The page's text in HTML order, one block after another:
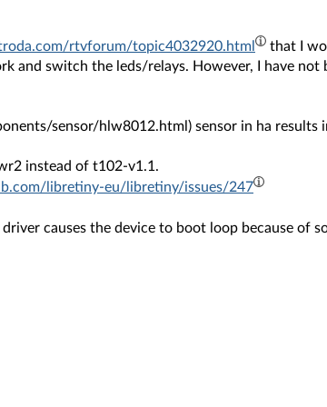
rtvforum/topic4032920.html
that I
and switch the leds/relays. However, I have
sensor/hlw8012.html) sensor in ha results
instead of t102-v1.1.
libretiny-eu/libretiny/issues/247
causes the device to boot loop because of